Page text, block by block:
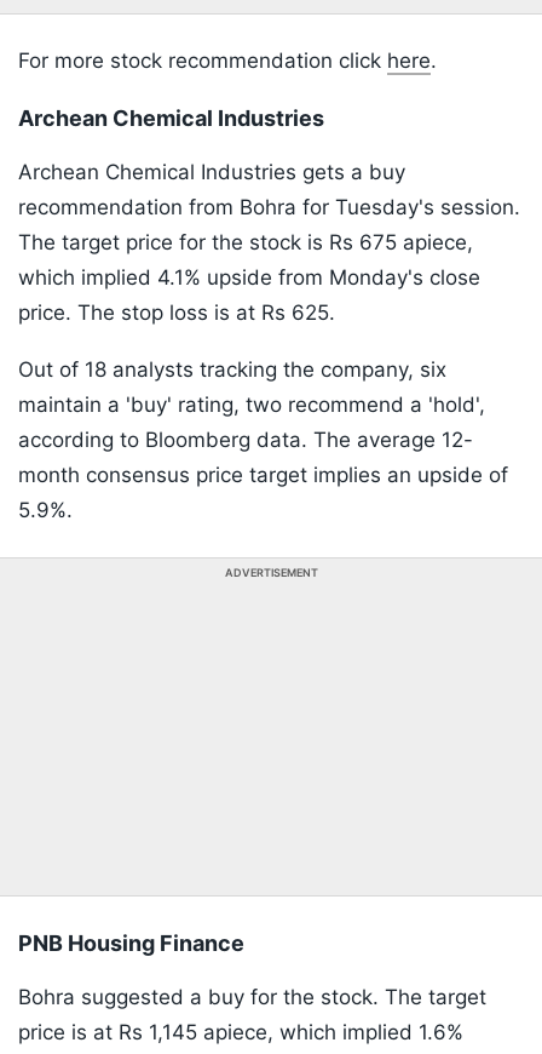
For more stock recommendation click here.
Archean Chemical Industries
Archean Chemical Industries gets a buy
recommendation from Bohra for Tuesday's session.
The target price for the stock is Rs 675 apiece,
which implied 4.1% upside from Monday's close
price. The stop loss is at Rs 625.
Out of 18 analysts tracking the company, six
maintain a 'buy' rating, two recommend a 'hold',
according to Bloomberg data. The average 12-
month consensus price target implies an upside of
5.9%.
ADVERTISEMENT
PNB Housing Finance
Bohra suggested a buy for the stock. The target
price is at Rs 1,145 apiece, which implied 1.6%